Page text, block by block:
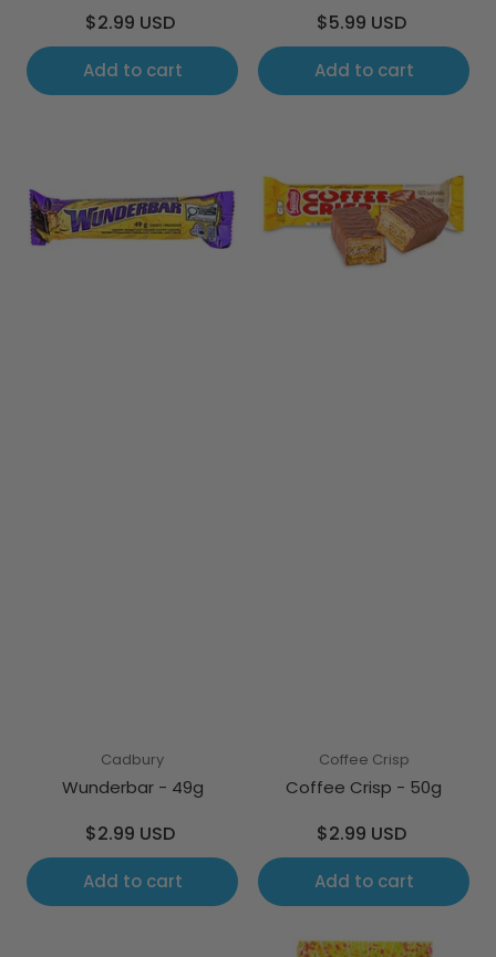
Regular
price
$2.99 USD
Add to cart
Regular
price
$5.99 USD
Add to cart
Cadbury
Wunderbar - 49g
Regular
price
$2.99 USD
Add to cart
Coffee Crisp
Coffee Crisp - 50g
Regular
price
$2.99 USD
Add to cart